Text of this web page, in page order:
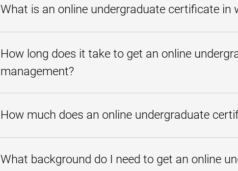
What is an online undergraduate certificate in
foundational knowledge and skills to implement watershed and stormwater
Students who earn an undergraduate certificate in watershed management
How long does it take to get an online
management?
management can be completed in as little as one year or less. How long it
transfer credits
How much does an online undergraduate
What background do I need to get an online